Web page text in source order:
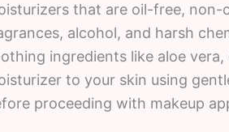
that are oil-free,
alcohol, and harsh
ingredients like aloe
to your skin using
proceeding with makeup